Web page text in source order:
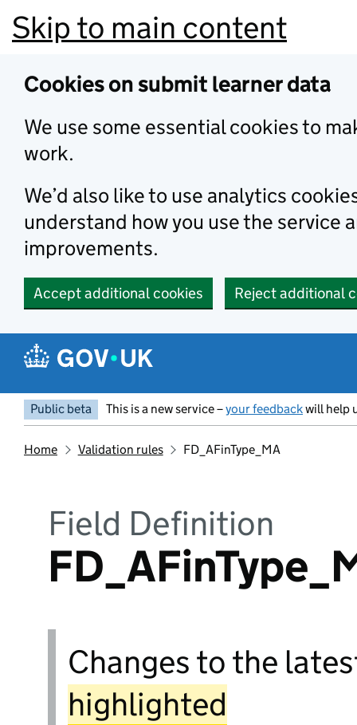
Skip to main content
Cookies on submit learner data
We use some essential cookies to
work.
We’d also like to use analytics
understand how you use the service
improvements.
Accept additional cookies Reject additional
Public beta This is a new service –your feedbackwill help
Home Validation rules FD_AFinType_MA
Field Definition
Changes to the
highlighted